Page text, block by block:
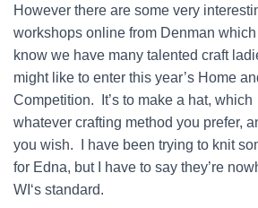
However there are some very
workshops online from Denman which
know we have many talented craft
might like to enter this year’s Home
Competition. It’s to make a hat,
whatever crafting method you prefer,
you wish. I have been trying to knit
for Edna, but I have to say they’re
WI‘s standard.